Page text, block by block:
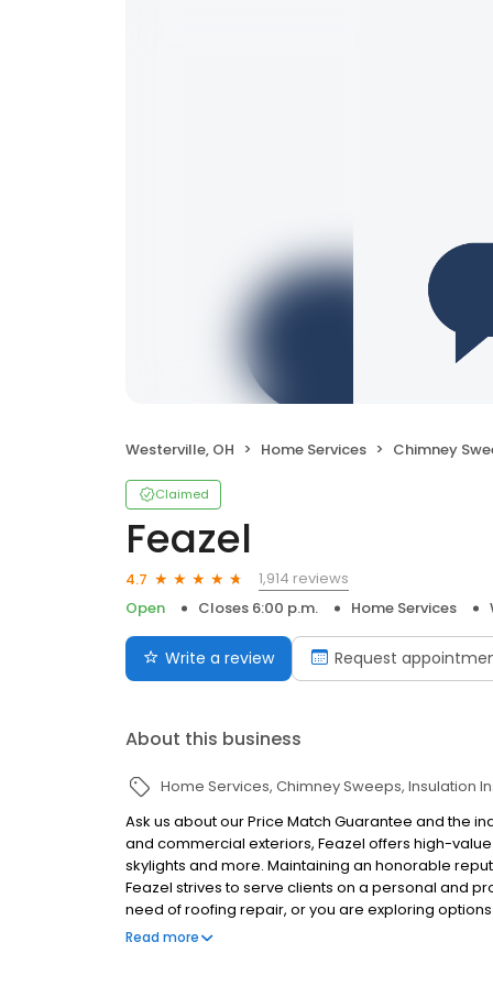
Westerville, OH Home Services Chimney
Claimed
Feazel
4.7
1,914 reviews
Open
Closes 6:00 p.m. Home Services
Write a review Request
About this business
Home Services Chimney Sweeps Insulation
Ask us about our Price Match Guarantee and the
and commercial exteriors, Feazel offers high-
skylights and more. Maintaining an honorable
Feazel strives to serve clients on a personal and
need of roofing repair, or you are exploring
deliver an end-product you'll be confident in.
Read more